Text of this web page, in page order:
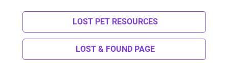
LOST PET RESOURCES
LOST & FOUND PAGE